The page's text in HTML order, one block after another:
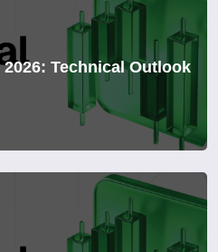
Technical Outlook